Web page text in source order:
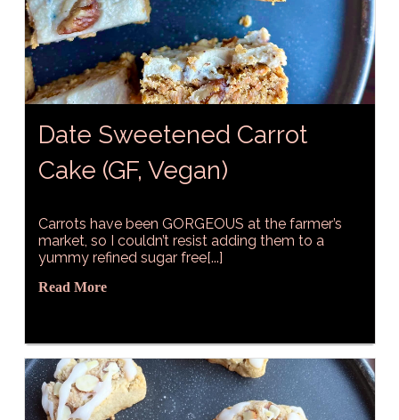
Date Sweetened Carrot
Cake (GF, Vegan)
Carrots have been GORGEOUS at the farmer’s
market, so I couldn’t resist adding them to a
yummy refined sugar free[...]
Read More